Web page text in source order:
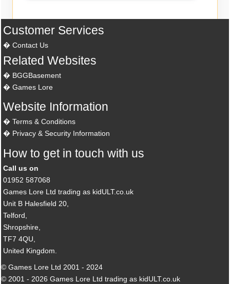
Customer Services
Contact Us
Related Websites
BGGBasement
Games Lore
Website Information
Terms & Conditions
Privacy & Security Information
How to get in touch with us
Call us on
01952 587068
Games Lore Ltd trading as kidULT.co.uk
Unit B Halesfield 20,
Telford,
Shropshire,
TF7 4QU,
United Kingdom.
© Games Lore Ltd 2001 - 2024
© 2001 - 2026 Games Lore Ltd trading as kidULT.co.uk